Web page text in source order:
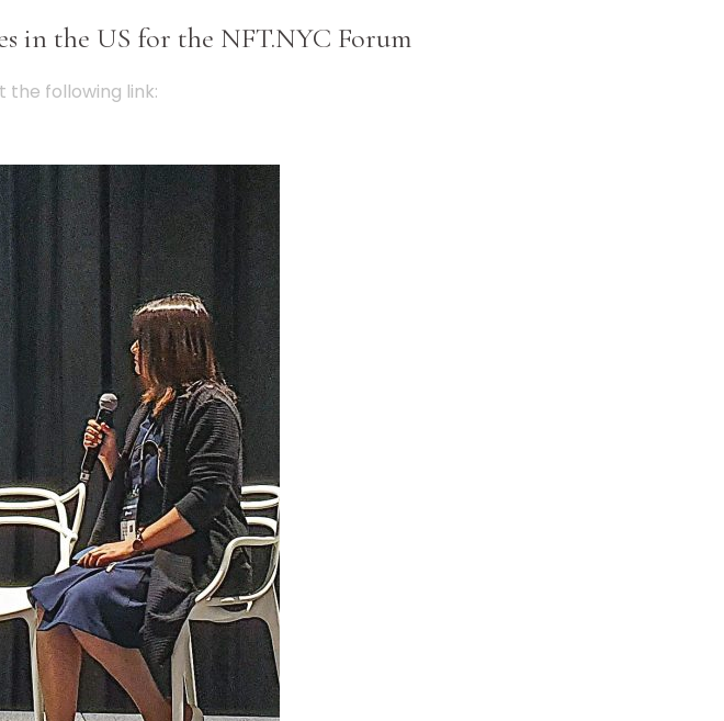
in the US for the NFT.NYC Forum
the following link: